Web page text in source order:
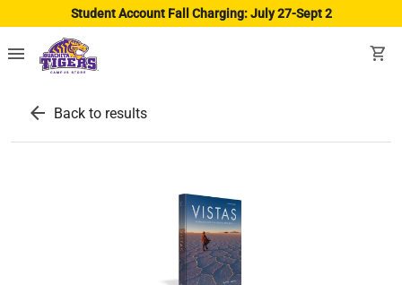
Student Account Fall Charging: July 27-Sept 2
menu shopping_cart
arrow_back Back to results